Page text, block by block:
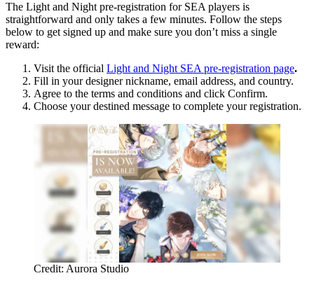
The Light and Night pre-registration for SEA players is
straightforward and only takes a few minutes. Follow the steps
below to get signed up and make sure you don’t miss a single
reward:
Visit the official Light and Night SEA pre-registration page.
Fill in your designer nickname, email address, and country.
Agree to the terms and conditions and click Confirm.
Choose your destined message to complete your registration.
Credit: Aurora Studio